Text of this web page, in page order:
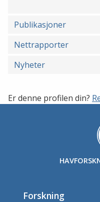
Publikasjoner
Nettrapporter
Nyheter
Er denne profilen din?
Forskning